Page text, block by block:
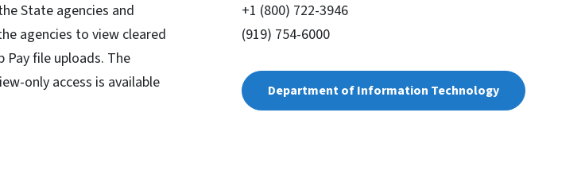
State agencies and
agencies to view cleared
file uploads. The
only access is available
+1 (800) 722-3946
(919) 754-6000
Department of Information Technology